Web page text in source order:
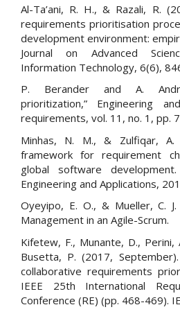
Al-Ta’ani, R. H., & Razali, R.
requirements prioritisation
development environment:
Journal on Advanced
Information Technology, 6(6),
P. Berander and A.
prioritization,” Engineering
requirements, vol. 11, no. 1, pp.
Minhas, N. M., & Zulfiqar, A.
framework for requirement
global software
Engineering and Applications,
Oyeyipo, E. O., & Mueller, C.
Management in an Agile-Scrum.
Kifetew, F., Munante, D., Perini,
Busetta, P. (2017,
collaborative requirements
IEEE 25th International
Conference (RE) (pp. 468-469).